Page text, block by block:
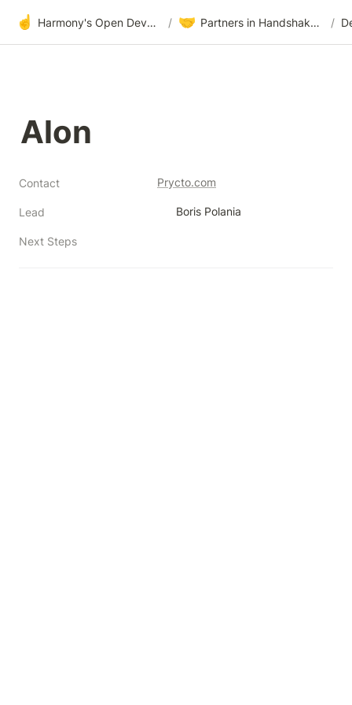
☝️ Harmony's Open Development / 🤝 Partners in Handshake & Embrace /
Alon
Contact Prycto.com
Lead Boris Polania
Next Steps